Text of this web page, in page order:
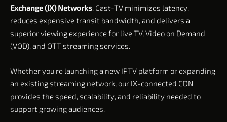
Exchange (IX) Networks, Cast-TV minimizes latency,
reduces expensive transit bandwidth, and delivers a
superior viewing experience for live TV, Video on Demand
(VOD), and OTT streaming services.
Whether you're launching a new IPTV platform or expanding
an existing streaming network, our IX-connected CDN
provides the speed, scalability, and reliability needed to
support growing audiences.